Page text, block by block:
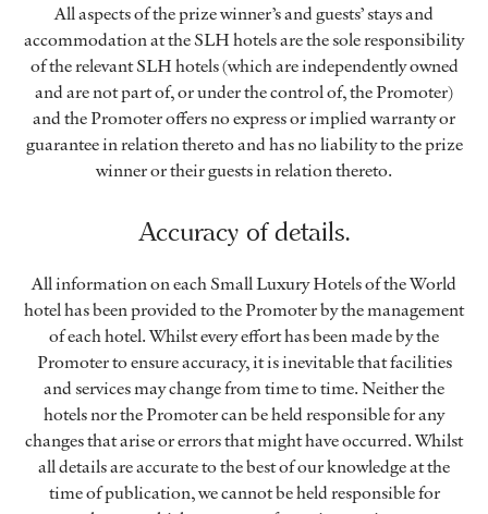
All aspects of the prize winner’s and guests’ stays and
accommodation at the SLH hotels are the sole responsibility
of the relevant SLH hotels (which are independently owned
and are not part of, or under the control of, the Promoter)
and the Promoter offers no express or implied warranty or
guarantee in relation thereto and has no liability to the prize
winner or their guests in relation thereto.
Accuracy of details.
All information on each Small Luxury Hotels of the World
hotel has been provided to the Promoter by the management
of each hotel. Whilst every effort has been made by the
Promoter to ensure accuracy, it is inevitable that facilities
and services may change from time to time. Neither the
hotels nor the Promoter can be held responsible for any
changes that arise or errors that might have occurred. Whilst
all details are accurate to the best of our knowledge at the
time of publication, we cannot be held responsible for